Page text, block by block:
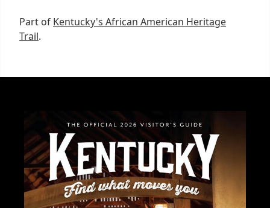
Part of Kentucky's African American Heritage
Trail.